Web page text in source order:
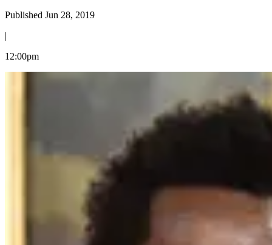
Published Jun 28, 2019
|
12:00pm